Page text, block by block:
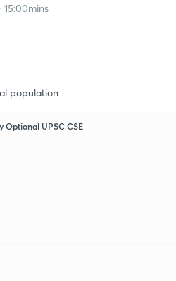
15:00mins
population
Optional UPSC CSE